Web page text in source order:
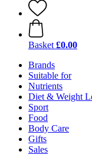
Basket £0.00
Brands
Suitable for
Nutrients
Diet & Weight
Sport
Food
Body Care
Gifts
Sales